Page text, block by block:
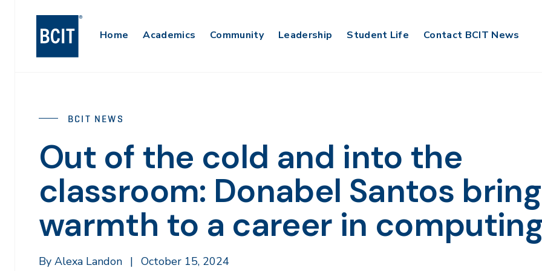
Main
Home Academics Community Leadership Student Life Contact BCIT News
BCIT NEWS
Out of the cold and into the
classroom: Donabel Santos
warmth to a career in computing
By Alexa Landon | October 15, 2024